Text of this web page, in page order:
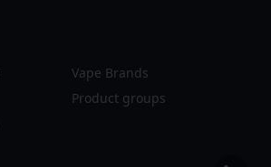
Vape Brands
Product groups